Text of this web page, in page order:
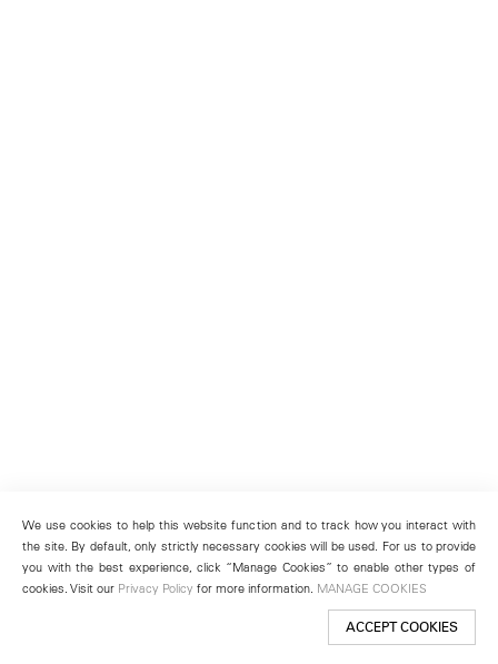
We use cookies to help this website function and to track how you interact with
the site. By default, only strictly necessary cookies will be used. For us to provide
you with the best experience, click “Manage Cookies” to enable other types of
cookies. Visit our Privacy Policy for more information. MANAGE COOKIES
ACCEPT COOKIES